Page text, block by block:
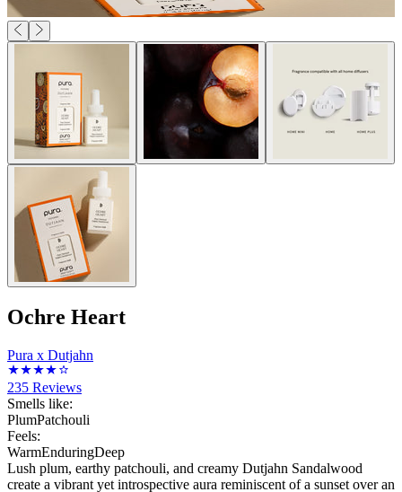
Ochre Heart
Pura x Dutjahn
235 Reviews
Smells like:
PlumPatchouli
Feels:
WarmEnduringDeep
Lush plum, earthy patchouli, and creamy Dutjahn Sandalwood
create a vibrant yet introspective aura reminiscent of a sunset over an